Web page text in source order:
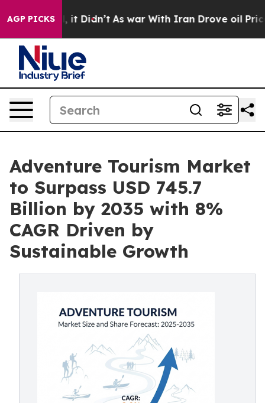
AGP PICKS
it Didn’t As war With Iran Drove oil Prices
Adventure Tourism Market
to Surpass USD 745.7
Billion by 2035 with 8%
CAGR Driven by
Sustainable Growth